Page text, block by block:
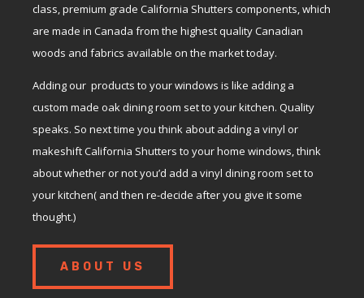
class, premium grade California Shutters components, which
are made in Canada from the highest quality Canadian
woods and fabrics available on the market today.
Adding our products to your windows is like adding a
custom made oak dining room set to your kitchen. Quality
speaks. So next time you think about adding a vinyl or
makeshift California Shutters to your home windows, think
about whether or not you’d add a vinyl dining room set to
your kitchen( and then re-decide after you give it some
thought.)
ABOUT US